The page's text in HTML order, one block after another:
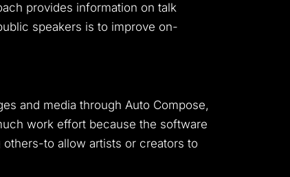
provides information on talk
speakers is to improve on-
and media through Auto Compose,
work effort because the software
to allow artists or creators to